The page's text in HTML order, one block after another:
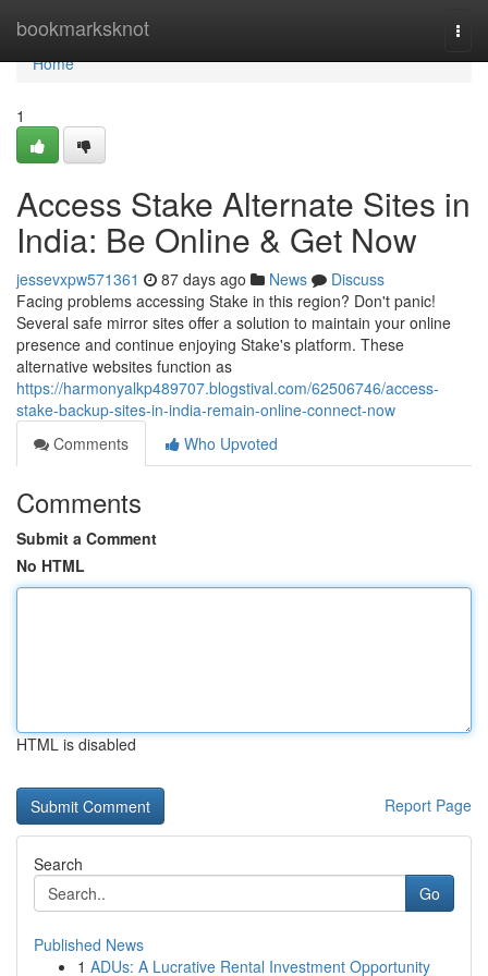
bookmarksknot
Home
Home
1
Access Stake Alternate Sites in
India: Be Online & Get Now
jessevxpw571361 87 days ago News
Discuss
Facing problems accessing Stake in this region? Don't panic!
Several safe mirror sites offer a solution to maintain your online
presence and continue enjoying Stake's platform. These
alternative websites function as
https://harmonyalkp489707.blogstival.com/62506746/access-
stake-backup-sites-in-india-remain-online-connect-now
Comments
Who Upvoted
Comments
Submit a Comment
No HTML
HTML is disabled
Report Page
Search
Go
Published News
1 ADUs: A Lucrative Rental Investment Opportunity